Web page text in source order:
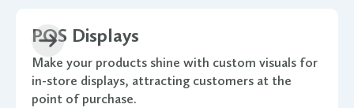
POS Displays
Make your products shine with custom visuals for
in-store displays, attracting customers at the
point of purchase.